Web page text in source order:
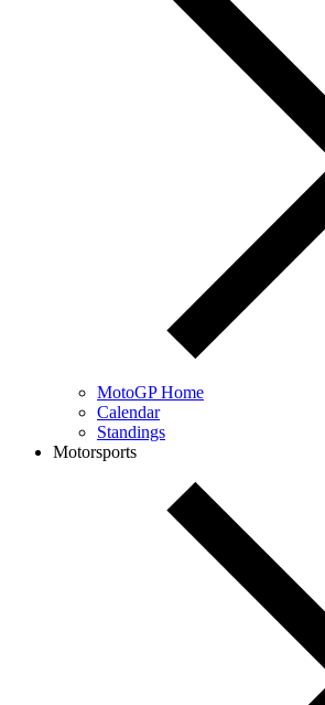
MotoGP Home
Calendar
Standings
Motorsports